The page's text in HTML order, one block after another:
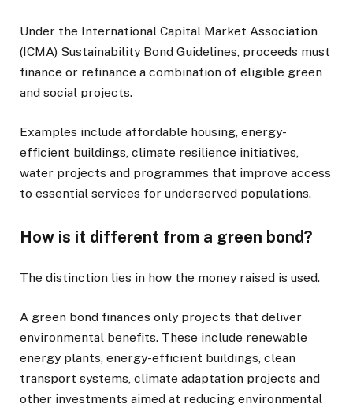
Under the International Capital Market Association
(ICMA) Sustainability Bond Guidelines, proceeds must
finance or refinance a combination of eligible green
and social projects.
Examples include affordable housing, energy-
efficient buildings, climate resilience initiatives,
water projects and programmes that improve access
to essential services for underserved populations.
How is it different from a green bond?
The distinction lies in how the money raised is used.
A green bond finances only projects that deliver
environmental benefits. These include renewable
energy plants, energy-efficient buildings, clean
transport systems, climate adaptation projects and
other investments aimed at reducing environmental